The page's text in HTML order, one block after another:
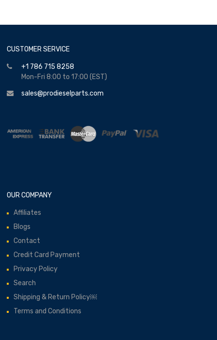
CUSTOMER SERVICE
+1 786 715 8258
Mon-Fri 8:00 to 17:00 (EST)
sales@prodieselparts.com
OUR COMPANY
Affiliates
Blogs
Contact
Credit Card Payment
Privacy Policy
Search
Shipping & Return Policy￼
Terms and Conditions